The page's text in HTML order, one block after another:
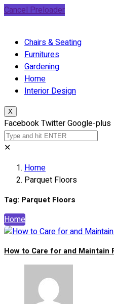
Cancel Preloader
Chairs & Seating
Furnitures
Gardening
Home
Interior Design
X
FacebookTwitterGoogle-plus
✕
Home
Parquet Floors
Tag: Parquet Floors
Home
How to Care for and